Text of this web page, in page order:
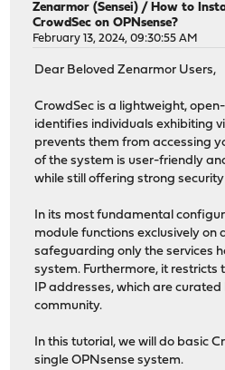
Zenarmor (Sensei) /How to
CrowdSec on OPNsense?
February 13, 2024, 09:30:55 AM
Dear Beloved Zenarmor Users,
CrowdSec is a lightweight,
identifies individuals exhibiting
prevents them from accessing
of the system is user-friendly
while still offering strong
In its most fundamental
module functions exclusively on
safeguarding only the services
system. Furthermore, it restricts
IP addresses, which are
community.
In this tutorial, we will do basic
single OPNsense system.